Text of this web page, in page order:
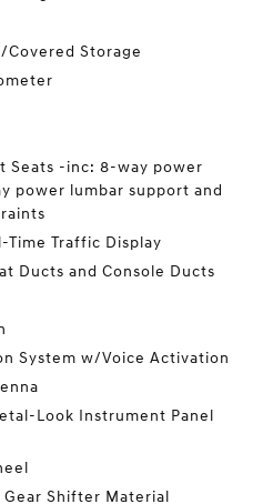
Covered Storage
Seats -inc: 8-way power
power lumbar support and
Time Traffic Display
Ducts and Console Ducts
System w/Voice Activation
Look Instrument Panel
Shifter Material